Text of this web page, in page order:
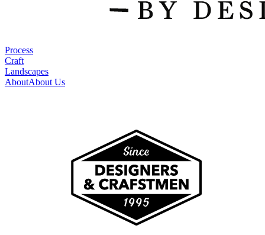
Process
Craft
Landscapes
AboutAbout Us